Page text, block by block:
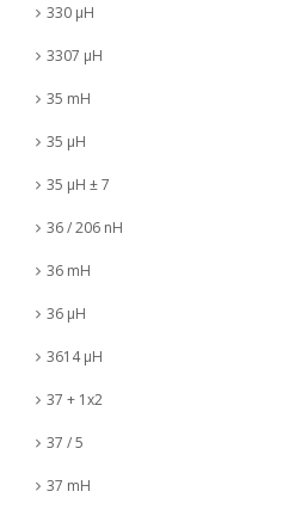
330 µH
3307 µH
35 mH
35 µH
35 µH ± 7
36 / 206 nH
36 mH
36 µH
3614 µH
37 + 1x2
37 / 5
37 mH